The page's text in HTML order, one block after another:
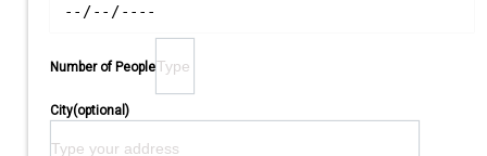
Number of People
City(optional)